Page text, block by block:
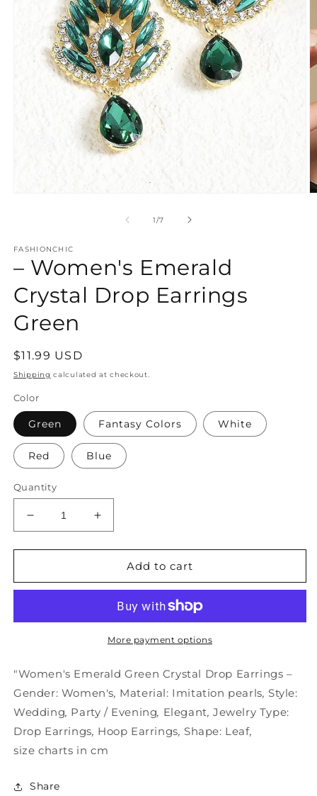
1/of
7
FASHIONCHIC
– Women's Emerald
Crystal Drop Earrings
Green
Regular
price
$11.99 USD
Shipping calculated at checkout.
Color
Green Fantasy Colors White
Red Blue
Quantity
Decrease
quantity
for
Women&#39;s
Drop
Increase
quantity
for
Women&#39;s
Crystal
Drop
Earrings
Add to cart
More payment options
"Women's Emerald Green Crystal Drop Earrings –
Gender: Women's, Material: Imitation pearls, Style:
Wedding, Party / Evening, Elegant, Jewelry Type:
Drop Earrings, Hoop Earrings, Shape: Leaf,
size charts in cm
Share